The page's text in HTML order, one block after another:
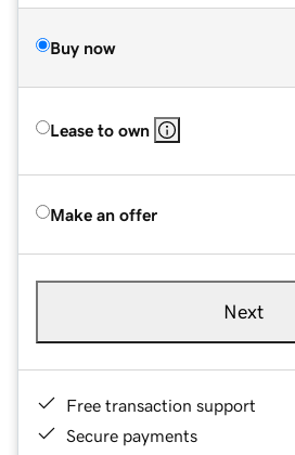
Buy now
Lease to own
Make an offer
Next
Free transaction support
Secure payments